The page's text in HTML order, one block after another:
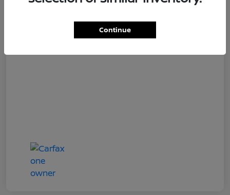
Continue